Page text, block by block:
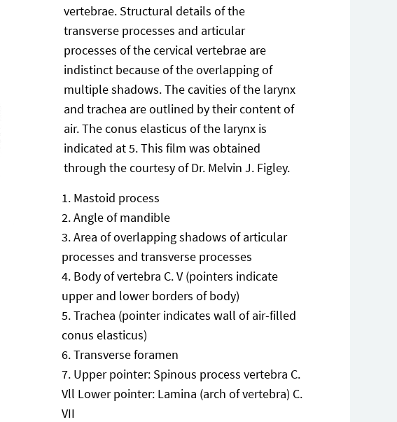
vertebrae. Structural details of the
transverse processes and articular
processes of the cervical vertebrae are
indistinct because of the overlapping of
multiple shadows. The cavities of the larynx
and trachea are outlined by their content of
air. The conus elasticus of the larynx is
indicated at 5. This film was obtained
through the courtesy of Dr. Melvin J. Figley.
Mastoid process
Angle of mandible
Area of overlapping shadows of articular
processes and transverse processes
Body of vertebra C. V (pointers indicate
upper and lower borders of body)
Trachea (pointer indicates wall of air-filled
conus elasticus)
Transverse foramen
Upper pointer: Spinous process vertebra C.
Vll Lower pointer: Lamina (arch of vertebra) C.
VII